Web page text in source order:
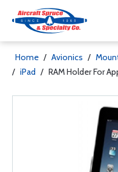
Home / Avionics /
/ iPad / RAM Holder For